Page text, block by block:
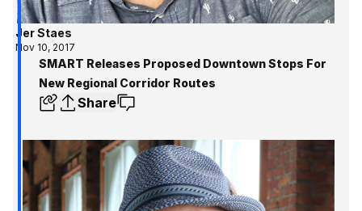
Jer Staes
Nov 10, 2017
SMART Releases Proposed Downtown Stops For
New Regional Corridor Routes
Share